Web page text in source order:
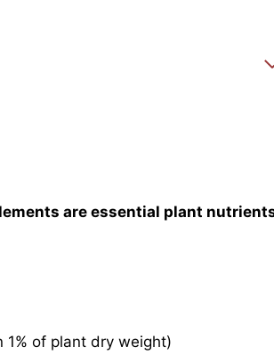
are essential plant
of plant dry weight)